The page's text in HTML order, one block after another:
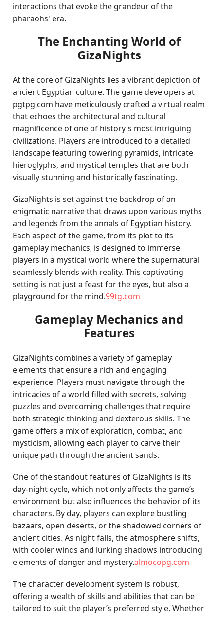
interactions that evoke the grandeur of the
pharaohs' era.
The Enchanting World of
GizaNights
At the core of GizaNights lies a vibrant depiction of
ancient Egyptian culture. The game developers at
pgtpg.com have meticulously crafted a virtual realm
that echoes the architectural and cultural
magnificence of one of history's most intriguing
civilizations. Players are introduced to a detailed
landscape featuring towering pyramids, intricate
hieroglyphs, and mystical temples that are both
visually stunning and historically fascinating.
GizaNights is set against the backdrop of an
enigmatic narrative that draws upon various myths
and legends from the annals of Egyptian history.
Each aspect of the game, from its plot to its
gameplay mechanics, is designed to immerse
players in a mystical world where the supernatural
seamlessly blends with reality. This captivating
setting is not just a feast for the eyes, but also a
playground for the mind.99tg.com
Gameplay Mechanics and
Features
GizaNights combines a variety of gameplay
elements that ensure a rich and engaging
experience. Players must navigate through the
intricacies of a world filled with secrets, solving
puzzles and overcoming challenges that require
both strategic thinking and dexterous skills. The
game offers a mix of exploration, combat, and
mysticism, allowing each player to carve their
unique path through the ancient sands.
One of the standout features of GizaNights is its
day-night cycle, which not only affects the game’s
environment but also influences the behavior of its
characters. By day, players can explore bustling
bazaars, open deserts, or the shadowed corners of
ancient cities. As night falls, the atmosphere shifts,
with cooler winds and lurking shadows introducing
elements of danger and mystery.almocopg.com
The character development system is robust,
offering a wealth of skills and abilities that can be
tailored to suit the player’s preferred style. Whether